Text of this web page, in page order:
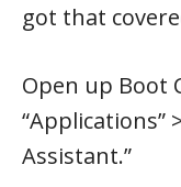
got that
Open up Boot
“Applications”
Assistant.”